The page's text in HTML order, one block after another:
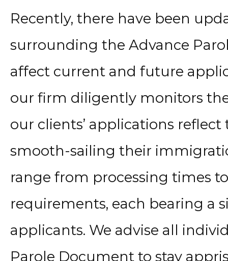
Recently, there have been
surrounding the Advance
affect current and future
our firm diligently monitors
our clients’ applications
smooth-sailing their
range from processing times
requirements, each bearing a
applicants. We advise all
Parole Document to stay